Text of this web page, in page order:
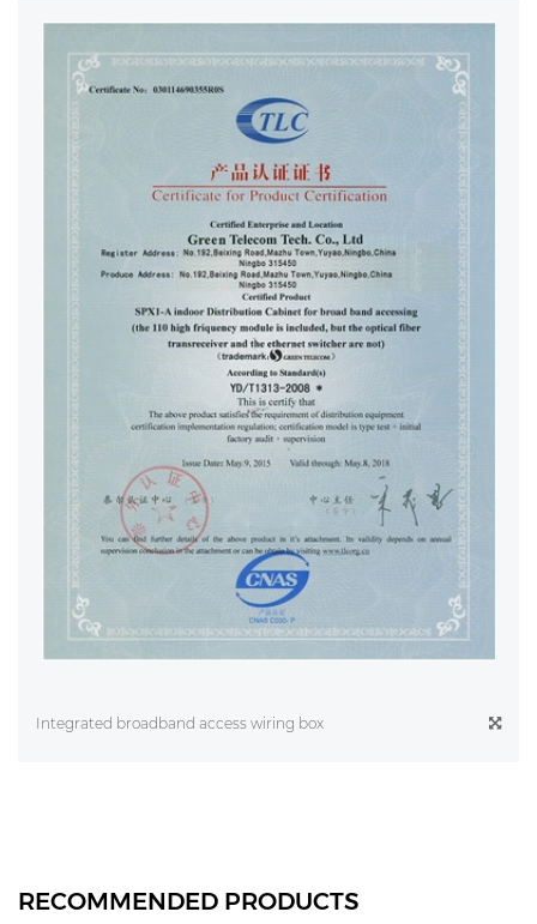
Integrated broadband access wiring box
RECOMMENDED PRODUCTS